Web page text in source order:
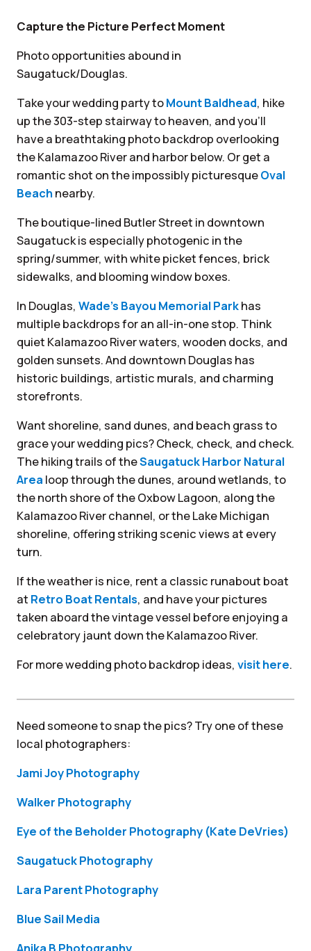
Capture the Picture Perfect Moment
Photo opportunities abound in
Saugatuck/Douglas.
Take your wedding party toMount Baldhead, hike
up the 303-step stairway to heaven, and you’ll
have a breathtaking photo backdrop overlooking
the Kalamazoo River and harbor below. Or get a
romantic shot on the impossibly picturesqueOval
Beachnearby.
The boutique-lined Butler Street in downtown
Saugatuck is especially photogenic in the
spring/summer, with white picket fences, brick
sidewalks, and blooming window boxes.
In Douglas, Wade’s Bayou Memorial Parkhas
multiple backdrops for an all-in-one stop. Think
quiet Kalamazoo River waters, wooden docks, and
golden sunsets. And downtown Douglas has
historic buildings, artistic murals, and charming
storefronts.
Want shoreline, sand dunes, and beach grass to
grace your wedding pics? Check, check, and check.
The hiking trails of theSaugatuck Harbor Natural
Area loop through the dunes, around wetlands, to
the north shore of the Oxbow Lagoon, along the
Kalamazoo River channel, or the Lake Michigan
shoreline, offering striking scenic views at every
turn.
If the weather is nice, rent a classic runabout boat
at Retro Boat Rentals, and have your pictures
taken aboard the vintage vessel before enjoying a
celebratory jaunt down the Kalamazoo River.
For more wedding photo backdrop ideas, visit here.
Need someone to snap the pics? Try one of these
local photographers:
Jami Joy Photography
Walker Photography
Eye of the Beholder Photography (Kate DeVries)
Saugatuck Photography
Lara Parent Photography
Blue Sail Media
Anika B Photography